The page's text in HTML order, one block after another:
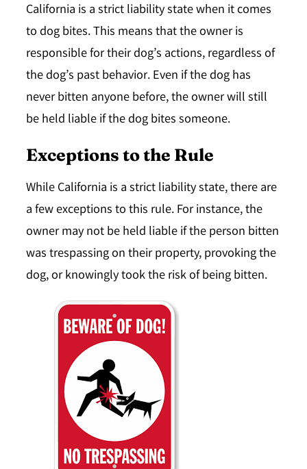
California is astrict liability statewhen it comes
to dog bites. This means that the owner is
responsible for their dog’s actions, regardless of
the dog’s past behavior. Even if the dog has
never bitten anyone before, the owner will still
be held liable if the dog bites someone.
Exceptions to the Rule
While California is a strict liability state, there are
a few exceptions to this rule. For instance, the
owner may not be held liable if the person bitten
was trespassing on their property, provoking the
dog, or knowingly took the risk of being bitten.